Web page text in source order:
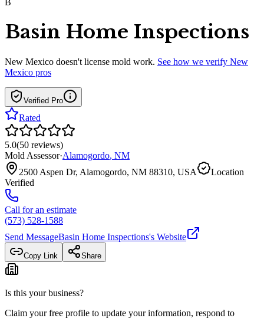
B
Basin Home Inspections
New Mexico doesn't license mold work. See how we verify New
Mexico pros
Verified Pro
Rated
5.0(50 reviews)
Mold Assessor·Alamogordo, NM
2500 Aspen Dr, Alamogordo, NM 88310, USA
Location
Verified
Call for an estimate
(573) 528-1588
Send MessageBasin Home Inspections's Website
Copy Link Share
Is this your business?
Claim your free profile to update your information, respond to